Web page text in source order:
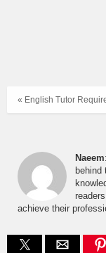
« English Tutor
Naeem
achieve their